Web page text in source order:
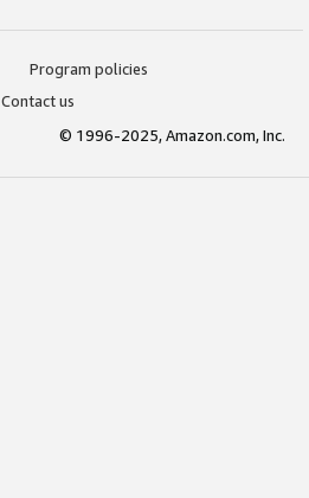
Program policies
Contact us
© 1996-2025, Amazon.com, Inc.